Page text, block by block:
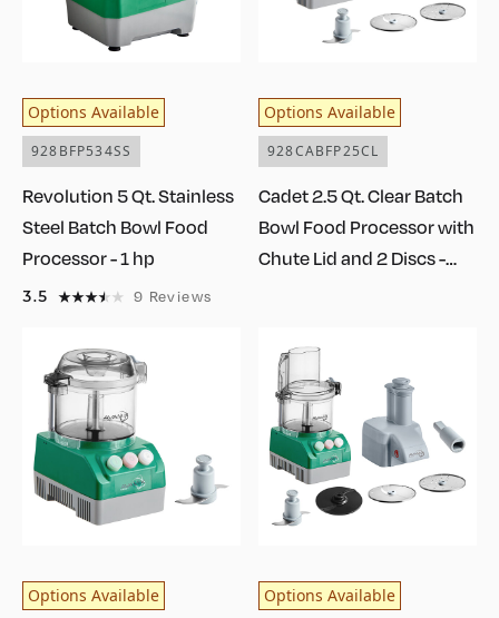
Options Available
928BFP534SS
Revolution 5 Qt. Stainless
Steel Batch Bowl Food
Processor - 1 hp
3.5 9 Reviews
Options Available
928CABFP25CL
Cadet 2.5 Qt. Clear Batch
Bowl Food Processor with
Chute Lid and 2 Discs -
Options Available Options Available